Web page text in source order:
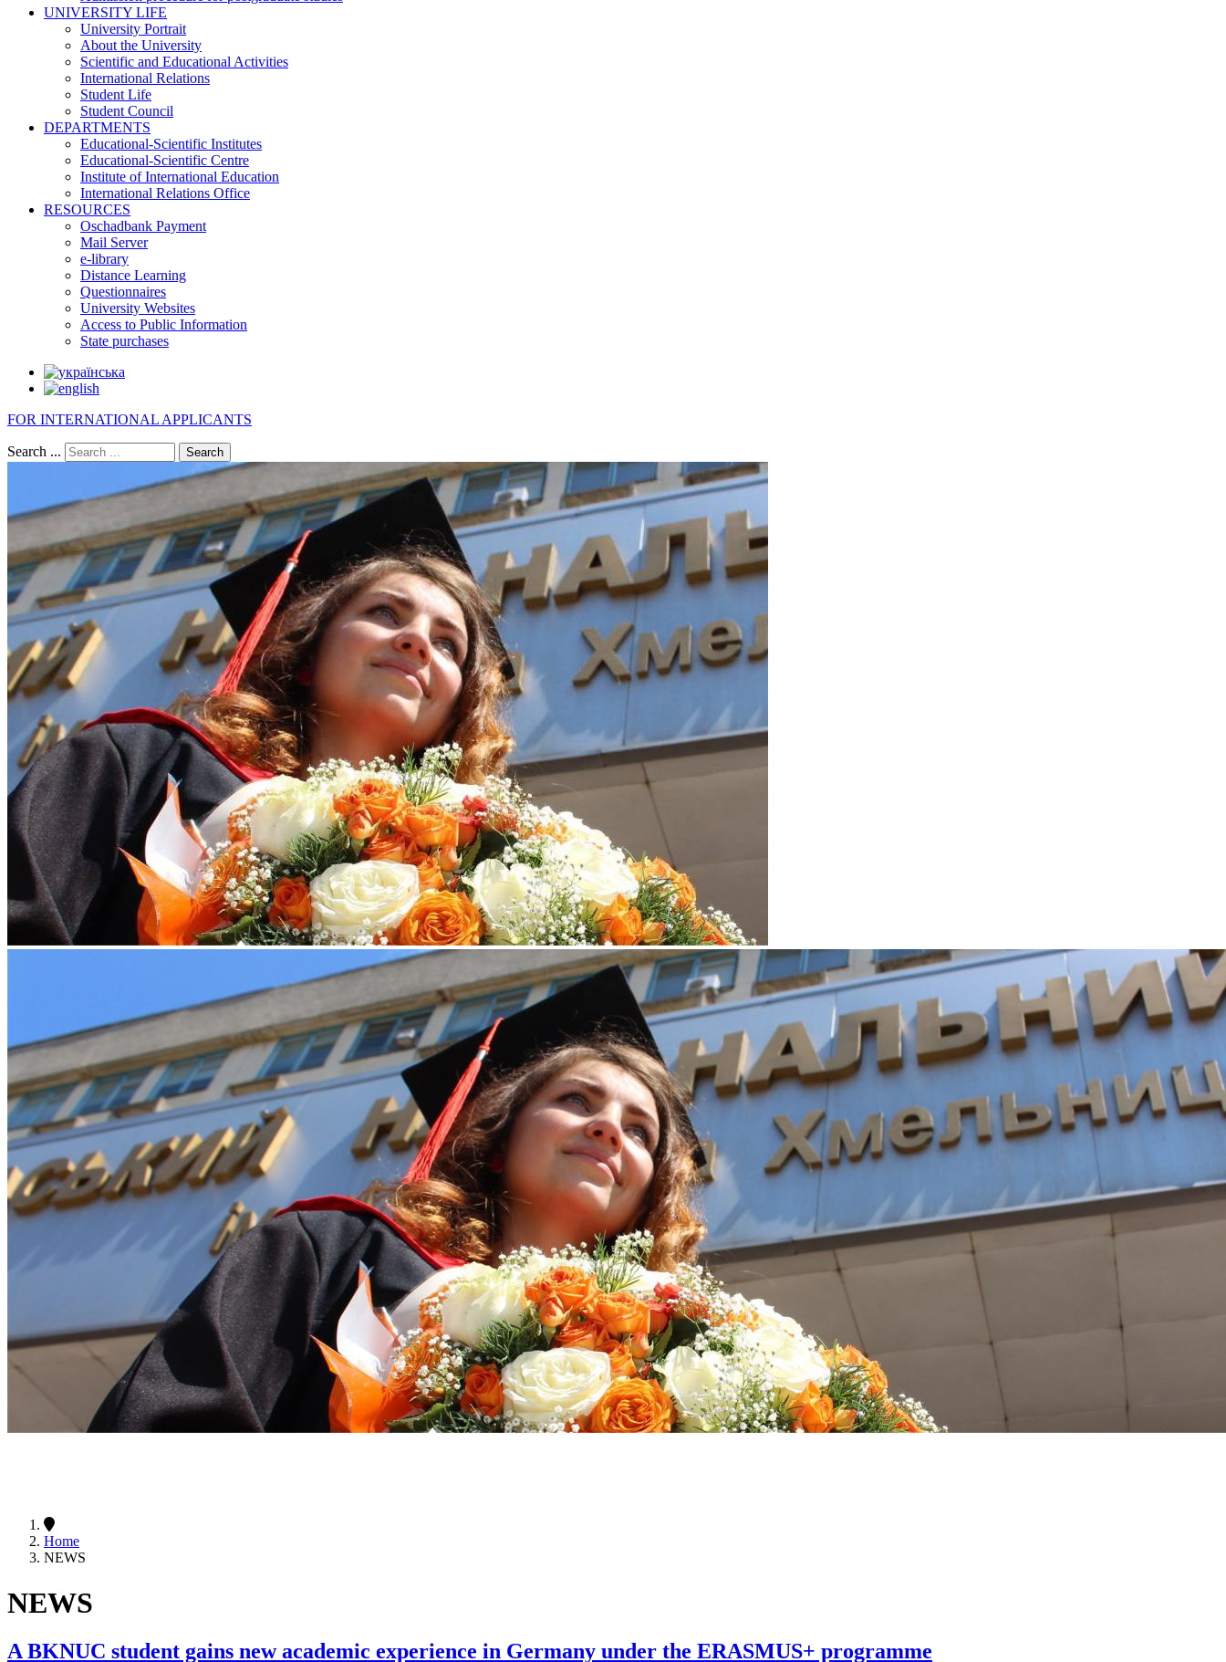
UNIVERSITY LIFE
University Portrait
About the University
Scientific and Educational Activities
International Relations
Student Life
Student Council
DEPARTMENTS
Educational-Scientific Institutes
Educational-Scientific Centre
Institute of International Education
International Relations Office
RESOURCES
Oschadbank Payment
Mail Server
e-library
Distance Learning
Questionnaires
University Websites
Access to Public Information
State purchases
FOR INTERNATIONAL APPLICANTS
Search ... Search
Home
NEWS
NEWS
A BKNUC student gains new academic experience in Germany under the ERASMUS+ programme